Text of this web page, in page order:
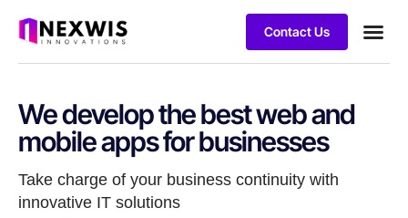
Contact Us
We develop the best web and
mobile apps for businesses
Take charge of your business continuity with
innovative IT solutions